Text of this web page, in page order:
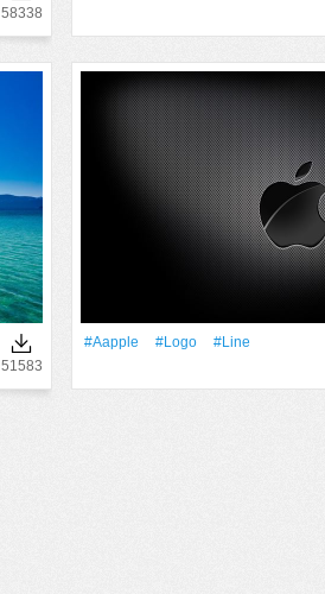
58338
51583
#Aapple #logo
#Line